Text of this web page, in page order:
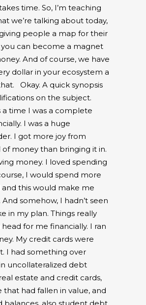
time. So, I’m teaching
we’re talking about today,
people a map for their
can become a magnet
And of course, we have
dollar in your ecosystem a
Okay. A quick synopsis
on the subject.
a time I was a complete
I was a huge
I got more joy from
money than bringing it in.
money. I loved spending
I would spend more
this would make me
And somehow, I hadn’t seen
in my plan. Things really
for me financially. I ran
My credit cards were
I had something over
uncollateralized debt
estate and credit cards,
that had fallen in value, and